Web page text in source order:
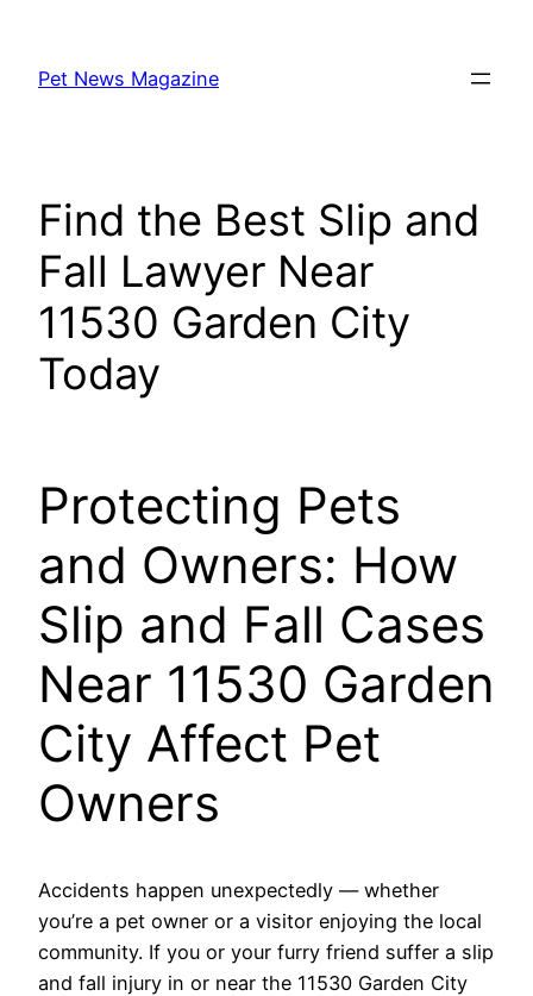
content
Pet News Magazine
Find the Best Slip and
Fall Lawyer Near
11530 Garden City
Today
Protecting Pets
and Owners: How
Slip and Fall Cases
Near 11530 Garden
City Affect Pet
Owners
Accidents happen unexpectedly — whether
you’re a pet owner or a visitor enjoying the local
community. If you or your furry friend suffer a slip
and fall injury in or near the 11530 Garden City